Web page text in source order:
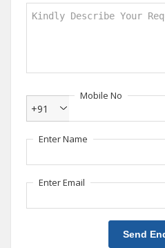
Mobile No
+91
Enter Name
Enter Email
Send